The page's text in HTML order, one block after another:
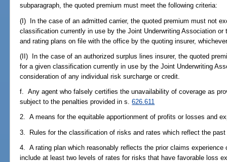
subparagraph, the quoted premium must meet the following criteria:
(I) In the case of an admitted carrier, the quoted premium must not
classification currently in use by the Joint Underwriting Association
and rating plans on file with the office by the quoting insurer,
(II) In the case of an authorized surplus lines insurer, the quoted
for a given classification currently in use by the Joint Underwriting
consideration of any individual risk surcharge or credit.
f. Any agent who falsely certifies the unavailability of coverage as
subject to the penalties provided in s.626.611
2. A means for the equitable apportionment of profits or losses and
3. Rules for the classification of risks and rates which reflect the
4. A rating plan which reasonably reflects the prior claims
include at least two levels of rates for risks that have favorable loss